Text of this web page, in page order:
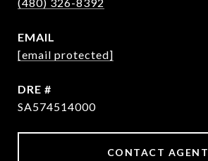
EMAIL
[email protected]
DRE #
SA574514000
CONTACT AGENT